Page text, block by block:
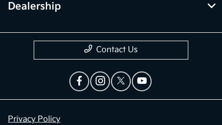
Dealership
Contact Us
Privacy Policy